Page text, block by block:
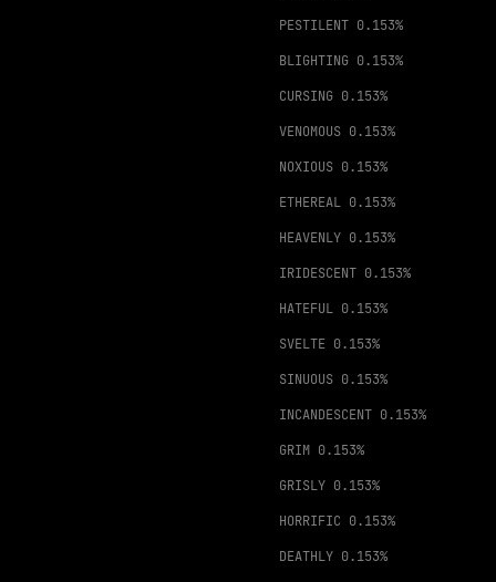
PESTILENT 0.153%
BLIGHTING 0.153%
CURSING 0.153%
VENOMOUS 0.153%
NOXIOUS 0.153%
ETHEREAL 0.153%
HEAVENLY 0.153%
IRIDESCENT 0.153%
HATEFUL 0.153%
SVELTE 0.153%
SINUOUS 0.153%
INCANDESCENT 0.153%
GRIM 0.153%
GRISLY 0.153%
HORRIFIC 0.153%
DEATHLY 0.153%